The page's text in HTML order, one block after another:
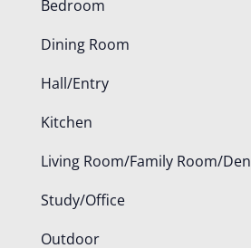
Bedroom
Dining Room
Hall/Entry
Kitchen
Living Room/Family Room/Den
Study/Office
Outdoor